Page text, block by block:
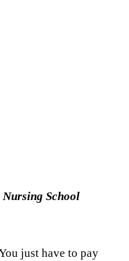
School
just have to pay